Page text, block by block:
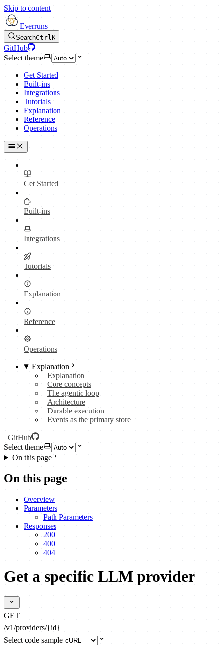
Skip to content
Everruns
SearchCtrlK
GitHub
Select theme
Get Started
Built-ins
Integrations
Tutorials
Explanation
Reference
Operations
Get Started
Built-ins
Integrations
Tutorials
Explanation
Reference
Operations
Explanation
Explanation
Core concepts
The agentic loop
Architecture
Durable execution
Events as the primary store
GitHub
Select theme
On this page
On this page
Overview
Parameters
Path Parameters
Responses
200
400
404
Get a specific LLM provider
GET
/v1/providers/{id}
Select code sample